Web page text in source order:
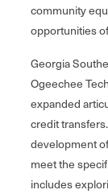
community
opportunities
Georgia
Ogeechee
expanded
credit
development
meet the
includes